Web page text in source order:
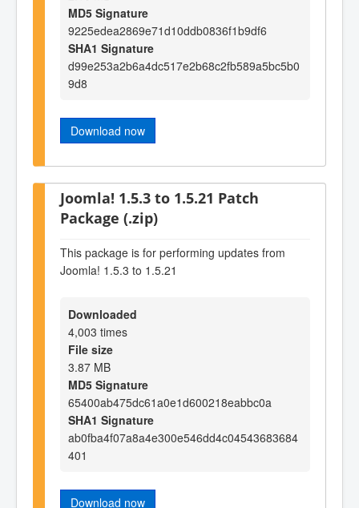
MD5 Signature
9225edea2869e71d10ddb0836f1b9df6
SHA1 Signature
d99e253a2b6a4dc517e2b68c2fb589a5bc5b0
9d8
Download now
Joomla! 1.5.3 to 1.5.21 Patch
Package (.zip)
This package is for performing updates from
Joomla! 1.5.3 to 1.5.21
Downloaded
4,003 times
File size
3.87 MB
MD5 Signature
65400ab475dc61a0e1d600218eabbc0a
SHA1 Signature
ab0fba4f07a8a4e300e546dd4c04543683684
401
Download now